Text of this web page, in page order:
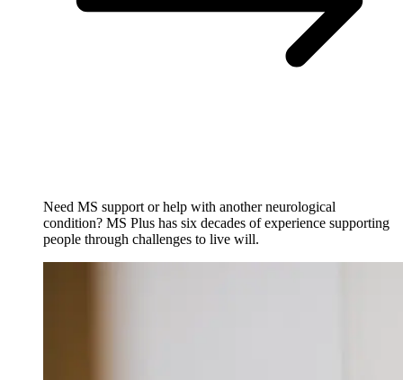
Need MS support or help with another neurological
condition? MS Plus has six decades of experience supporting
people through challenges to live will.